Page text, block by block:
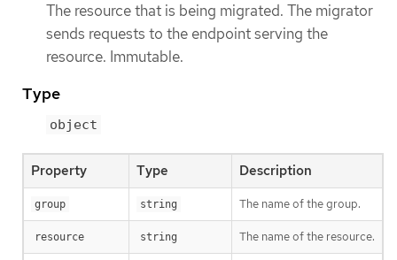
The resource that is being migrated. The migrator
sends requests to the endpoint serving the
resource. Immutable.
Type
object
Property Type Description
group string The name of the group.
resource string The name of the resource.